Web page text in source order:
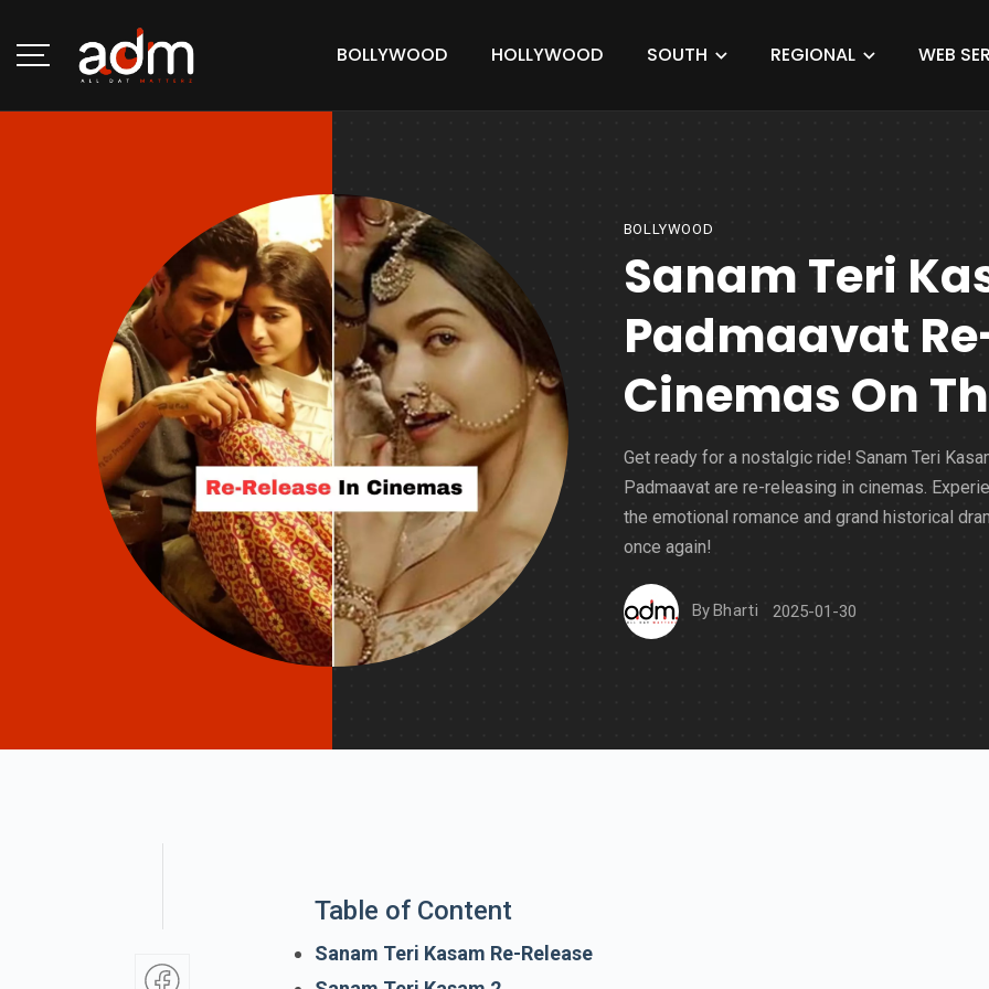
BOLLYWOOD HOLLYWOOD SOUTH REGIONAL WEB
BOLLYWOOD
Sanam Teri
Padmaavat
Cinemas On
Get ready for a nostalgic ride! Sanam Teri
Padmaavat are re-releasing in cinemas.
the emotional romance and grand historical
once again!
By Bharti 2025-01-30
Table of Content
Sanam Teri Kasam Re-Release